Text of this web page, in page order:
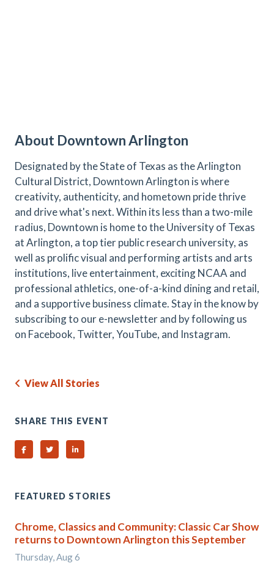
About Downtown Arlington
Designated by the State of Texas as the Arlington
Cultural District, Downtown Arlington is where
creativity, authenticity, and hometown pride thrive
and drive what's next. Within its less than a two-mile
radius, Downtown is home to the University of Texas
at Arlington, a top tier public research university, as
well as prolific visual and performing artists and arts
institutions, live entertainment, exciting NCAA and
professional athletics, one-of-a-kind dining and retail,
and a supportive business climate. Stay in the know by
subscribing to our e-newsletter and by following us
on Facebook, Twitter, YouTube, and Instagram.
View All Stories
SHARE THIS EVENT
Share on Facebook
Share on TwitterShare on Linked In
FEATURED STORIES
Chrome, Classics and Community: Classic Car Show
returns to Downtown Arlington this September
Thursday, Aug 6